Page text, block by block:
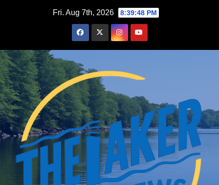
Fri. Aug 7th, 2026 8:39:49 PM